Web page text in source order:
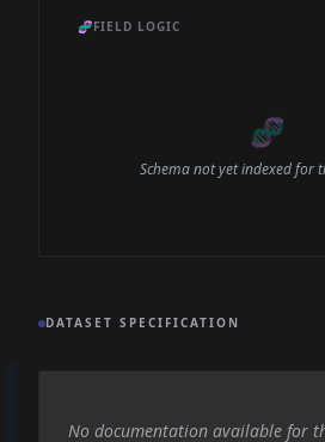
🧬FIELD LOGIC
🧬
Schema not yet indexed for
DATASET SPECIFICATION
No documentation available for